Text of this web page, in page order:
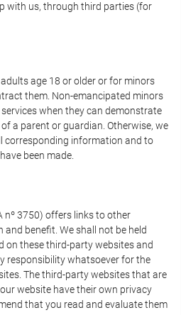
with us, through third parties (for
age 18 or older or for minors
them. Non-emancipated minors
when they can demonstrate
a parent or guardian. Otherwise, we
corresponding information and to
been made.
nº 3750) offers links to other
benefit. We shall not be held
on these third-party websites and
responsibility whatsoever for the
The third-party websites that are
website have their own privacy
that you read and evaluate them